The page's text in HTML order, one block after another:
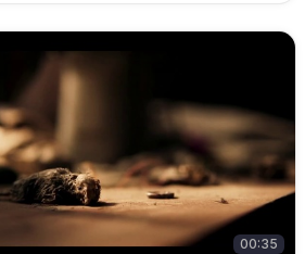
00:35